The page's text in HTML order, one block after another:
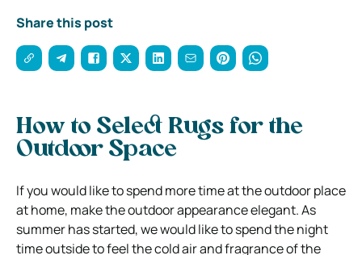
Share this post
How to Select Rugs for the
Outdoor Space
If you would like to spend more time at the outdoor place
at home, make the outdoor appearance elegant. As
summer has started, we would like to spend the night
time outside to feel the cold air and fragrance of the